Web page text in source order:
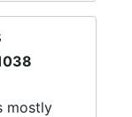
mostly